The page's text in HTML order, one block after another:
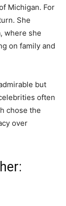
Michigan. For
She
where she
on family and
but
often
chose the
over